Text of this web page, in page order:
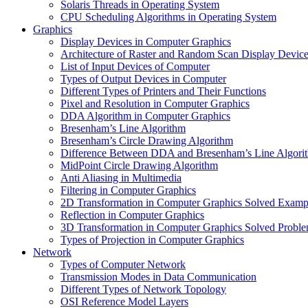
Solaris Threads in Operating System
CPU Scheduling Algorithms in Operating System
Graphics
Display Devices in Computer Graphics
Architecture of Raster and Random Scan Display
List of Input Devices of Computer
Types of Output Devices in Computer
Different Types of Printers and Their Functions
Pixel and Resolution in Computer Graphics
DDA Algorithm in Computer Graphics
Bresenham’s Line Algorithm
Bresenham’s Circle Drawing Algorithm
Difference Between DDA and Bresenham’s Line
MidPoint Circle Drawing Algorithm
Anti Aliasing in Multimedia
Filtering in Computer Graphics
2D Transformation in Computer Graphics Solved
Reflection in Computer Graphics
3D Transformation in Computer Graphics Solved
Types of Projection in Computer Graphics
Network
Types of Computer Network
Transmission Modes in Data Communication
Different Types of Network Topology
OSI Reference Model Layers